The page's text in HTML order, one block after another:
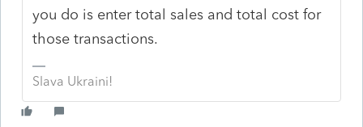
you do is enter total sales and total cost for
those transactions.
Slava Ukraini!